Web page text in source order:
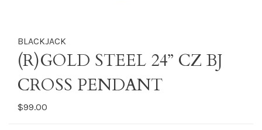
BLACKJACK
(R)GOLD STEEL 24” CZ BJ
CROSS PENDANT
$99.00